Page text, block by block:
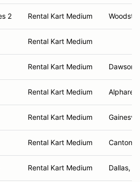
2 Rental Kart Medium
Rental Kart Medium
Rental Kart Medium
Rental Kart Medium
Rental Kart Medium
Rental Kart Medium Canton,
Rental Kart Medium Dallas,